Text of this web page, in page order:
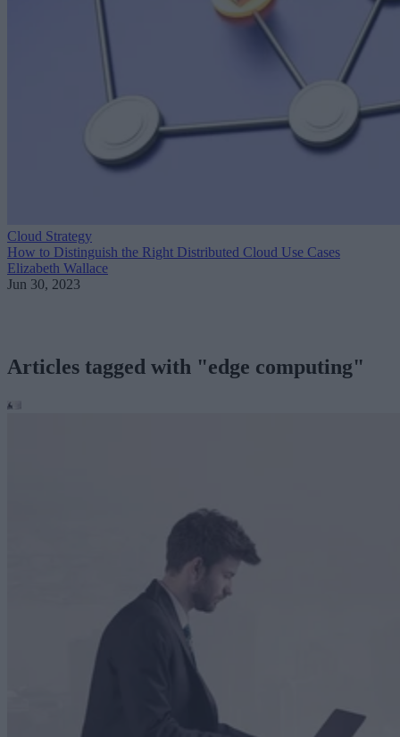
Cloud Strategy
How to Distinguish the Right Distributed Cloud Use Cases
Elizabeth Wallace
Jun 30, 2023
Articles tagged with "edge computing"